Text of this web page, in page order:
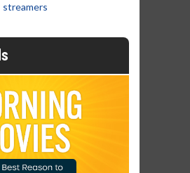
streamers